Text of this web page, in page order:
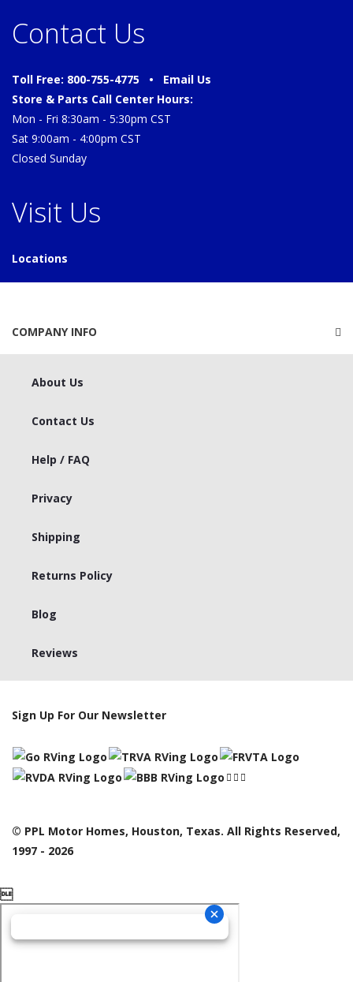
Contact Us
Toll Free: 800-755-4775 • Email Us
Store & Parts Call Center Hours:
Mon - Fri 8:30am - 5:30pm CST
Sat 9:00am - 4:00pm CST
Closed Sunday
Visit Us
Locations
COMPANY INFO
About Us
Contact Us
Help / FAQ
Privacy
Shipping
Returns Policy
Blog
Reviews
Sign Up For Our Newsletter
© PPL Motor Homes, Houston, Texas. All Rights Reserved,
1997 - 2026
